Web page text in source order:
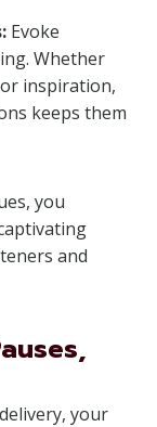
Evoke
Whether
or inspiration,
keeps them
you
and
your